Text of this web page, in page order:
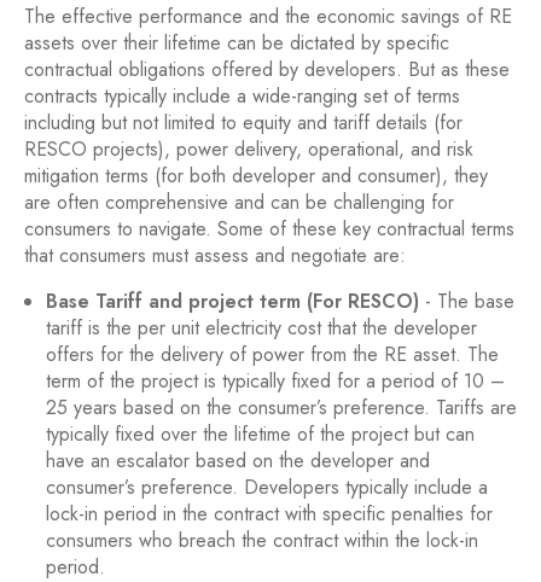
The effective performance and the economic savings of RE
assets over their lifetime can be dictated by specific
contractual obligations offered by developers. But as these
contracts typically include a wide-ranging set of terms
including but not limited to equity and tariff details (for
RESCO projects), power delivery, operational, and risk
mitigation terms (for both developer and consumer), they
are often comprehensive and can be challenging for
consumers to navigate. Some of these key contractual terms
that consumers must assess and negotiate are:
Base Tariff and project term (For RESCO) - The base
tariff is the per unit electricity cost that the developer
offers for the delivery of power from the RE asset. The
term of the project is typically fixed for a period of 10 –
25 years based on the consumer’s preference. Tariffs are
typically fixed over the lifetime of the project but can
have an escalator based on the developer and
consumer’s preference. Developers typically include a
lock-in period in the contract with specific penalties for
consumers who breach the contract within the lock-in
period.